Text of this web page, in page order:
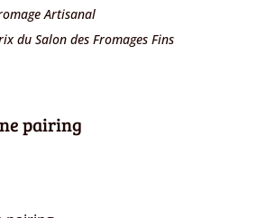
Artisanal
du Salon des Fromages Fins
pairing